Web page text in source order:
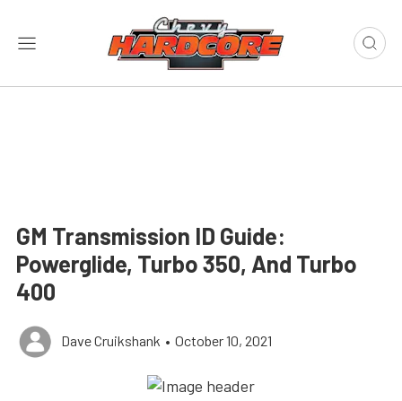
GM Transmission ID Guide:
Powerglide, Turbo 350, And Turbo
400
Dave Cruikshank • October 10, 2021